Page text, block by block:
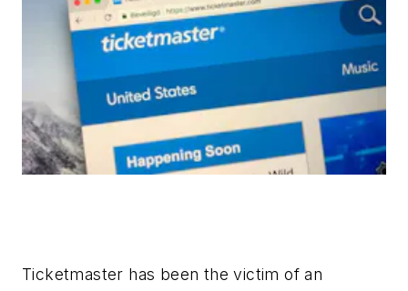
Ticketmaster has been the victim of an